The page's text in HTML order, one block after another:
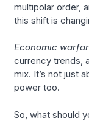
multipolar order,
this shift is
Economic
currency trends,
mix. It’s not just
power too.
So, what should